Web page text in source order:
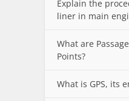
Explain the
liner in main
What are
Points?
What is GPS, its